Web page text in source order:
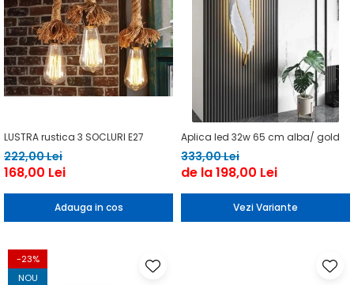
LUSTRA rustica 3 SOCLURI E27
222,00 Lei
168,00 Lei
Adauga in cos
Aplica led 32w 65 cm alba/ gold
333,00 Lei
de la 198,00 Lei
Vezi Variante
-23%
NOU